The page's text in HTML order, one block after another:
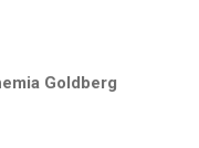
Goldberg